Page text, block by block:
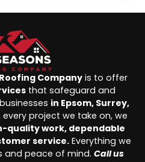
Company is to offer
that safeguard and
in Epsom, Surrey,
every project we take on, we
quality work, dependable
service.Everything we
and peace of mind. Call us